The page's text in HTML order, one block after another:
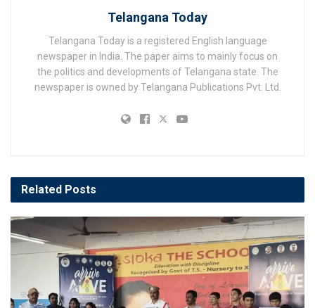
Telangana Today
Telangana Today is a registered English language
newspaper in India. The paper aims to mainly focus on
the politics and developments of Telangana state. The
newspaper is owned by Telangana Publications Pvt. Ltd.
Related Posts